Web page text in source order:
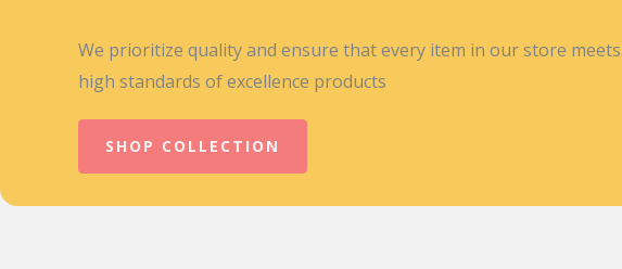
We prioritize quality and ensure that every item in our store meets
high standards of excellence products
SHOP COLLECTION